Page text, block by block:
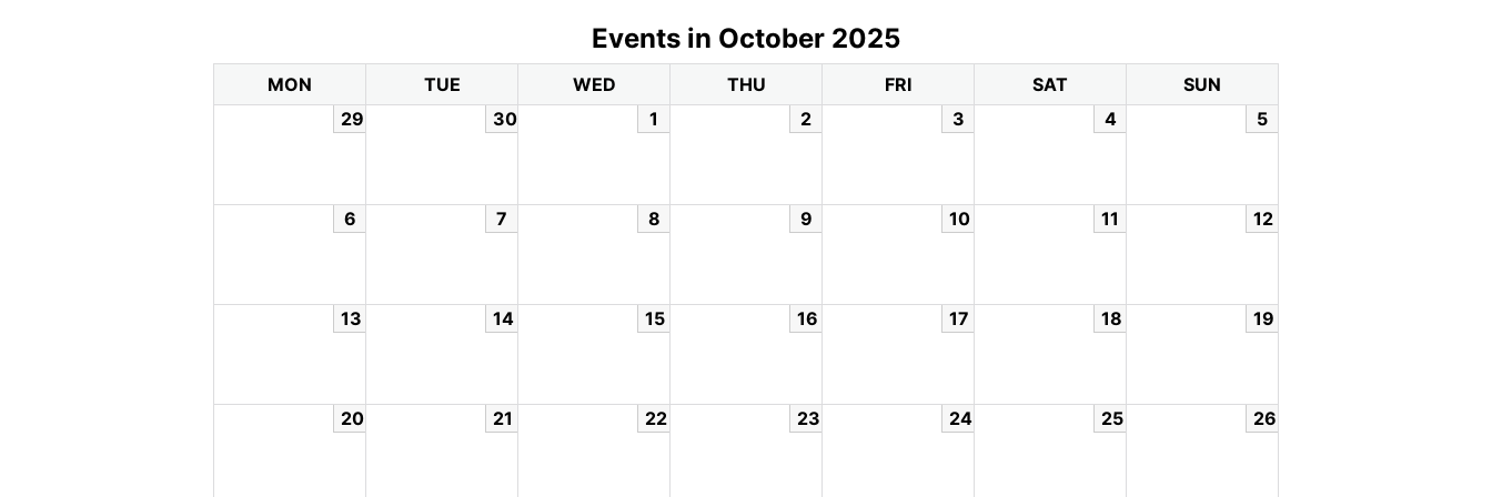
Events in October 2025
MON TUE WED THU FRI SAT
SUN
29
30 1 2 3 4 5
6 7 8 9 10 11 12
13 14 15 16 17 18 19
20 21 22 23 24 25 26